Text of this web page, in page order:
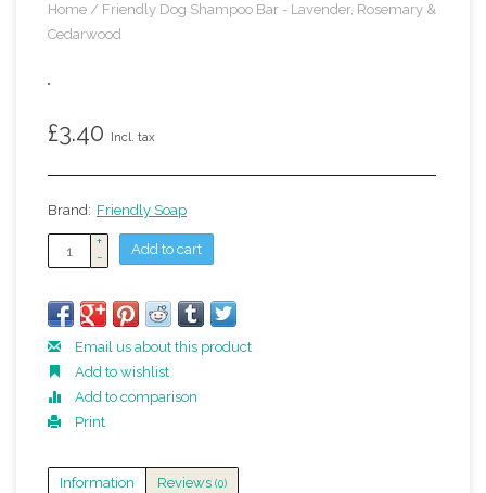
Home / Friendly Dog Shampoo Bar - Lavender, Rosemary &
Cedarwood
£3.40 Incl. tax
Brand: Friendly Soap
+
-
Add to cart
Email us about this product
Add to wishlist
Add to comparison
Print
Information Reviews (0)